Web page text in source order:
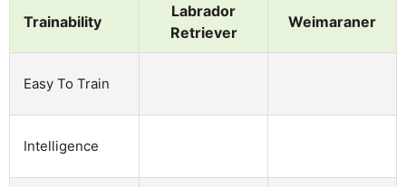
Trainability
Labrador
Retriever
Weimaraner
Easy To Train
Intelligence